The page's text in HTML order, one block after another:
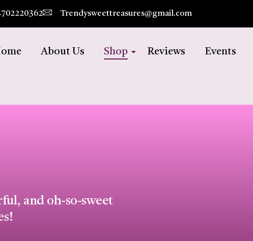
Trendysweettreasures@gmail.com
About Us Shop Reviews Events
and oh-so-sweet